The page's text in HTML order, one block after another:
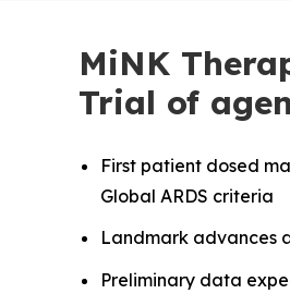
MiNK
Trial of
First patient dosed
Global ARDS criteria
Landmark advances
Preliminary data